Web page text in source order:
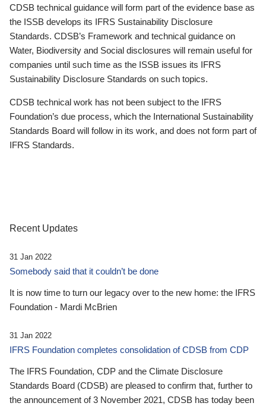
CDSB technical guidance will form part of the evidence base as
the ISSB develops its IFRS Sustainability Disclosure
Standards. CDSB’s Framework and technical guidance on
Water, Biodiversity and Social disclosures will remain useful for
companies until such time as the ISSB issues its IFRS
Sustainability Disclosure Standards on such topics.
CDSB technical work has not been subject to the IFRS
Foundation’s due process, which the International Sustainability
Standards Board will follow in its work, and does not form part of
IFRS Standards.
Recent Updates
31 Jan 2022
Somebody said that it couldn’t be done
It is now time to turn our legacy over to the new home: the IFRS
Foundation - Mardi McBrien
31 Jan 2022
IFRS Foundation completes consolidation of CDSB from CDP
The IFRS Foundation, CDP and the Climate Disclosure
Standards Board (CDSB) are pleased to confirm that, further to
the announcement of 3 November 2021, CDSB has today been